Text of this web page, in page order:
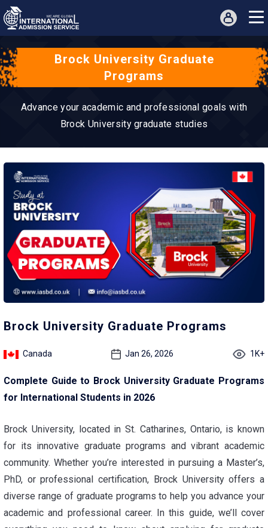
Brock University Graduate
Programs
Advance your academic and professional goals with
Brock University graduate studies
Brock University Graduate Programs
Canada Jan 26, 2026 1K+
Complete Guide to Brock University Graduate Programs
for International Students in 2026
Brock University, located in St. Catharines, Ontario, is known
for its innovative graduate programs and vibrant academic
community. Whether you’re interested in pursuing a Master’s,
PhD, or professional certification, Brock University offers a
diverse range of graduate programs to help you advance your
academic and professional career. In this guide, we’ll cover